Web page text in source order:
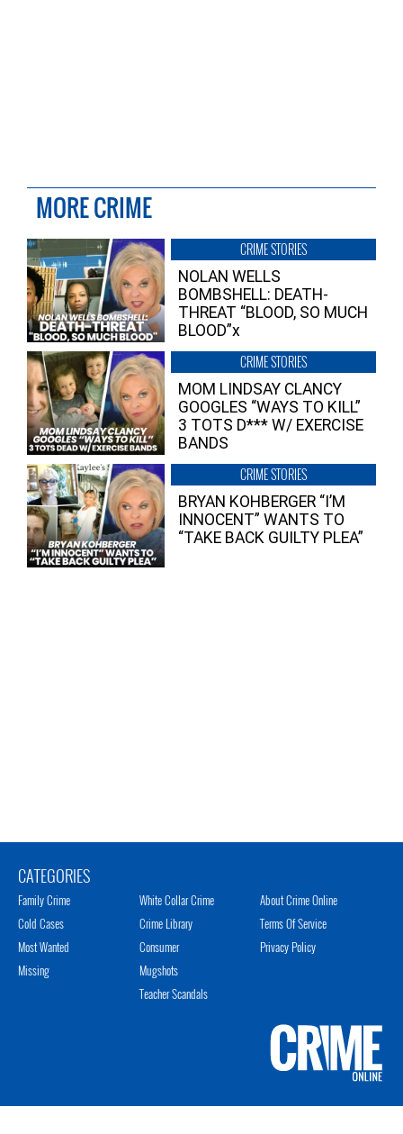
MORE CRIME
CRIME STORIES
NOLAN WELLS
BOMBSHELL: DEATH-
THREAT “BLOOD, SO MUCH
BLOOD”x
CRIME STORIES
MOM LINDSAY CLANCY
GOOGLES “WAYS TO KILL”
3 TOTS D*** W/ EXERCISE
BANDS
CRIME STORIES
BRYAN KOHBERGER “I’M
INNOCENT” WANTS TO
“TAKE BACK GUILTY PLEA”
CATEGORIES
Family Crime
Cold Cases
Most Wanted
Missing
White Collar Crime
Crime Library
Consumer
Mugshots
Teacher Scandals
About Crime Online
Terms Of Service
Privacy Policy